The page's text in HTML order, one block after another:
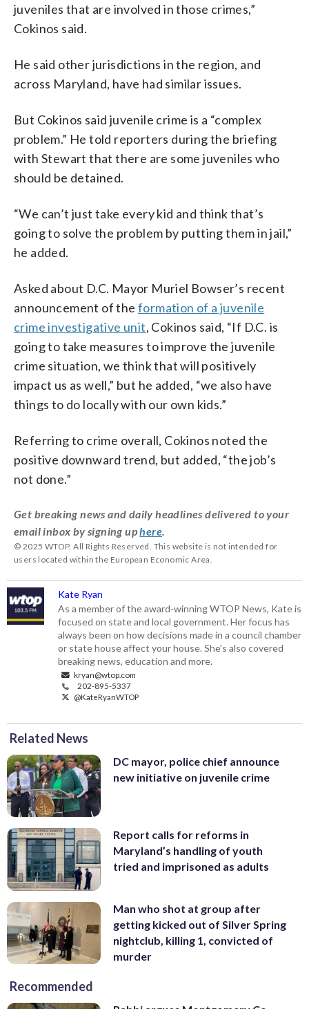
juveniles that are involved in those crimes,”
Cokinos said.
He said other jurisdictions in the region, and
across Maryland, have had similar issues.
But Cokinos said juvenile crime is a “complex
problem.” He told reporters during the briefing
with Stewart that there are some juveniles who
should be detained.
“We can’t just take every kid and think that’s
going to solve the problem by putting them in jail,”
he added.
Asked about D.C. Mayor Muriel Bowser’s recent
announcement of the formation of a juvenile
crime investigative unit, Cokinos said, “If D.C. is
going to take measures to improve the juvenile
crime situation, we think that will positively
impact us as well,” but he added, “we also have
things to do locally with our own kids.”
Referring to crime overall, Cokinos noted the
positive downward trend, but added, “the job’s
not done.”
Get breaking news and daily headlines delivered to your
email inbox by signing uphere
© 2025 WTOP. All Rights Reserved. This website is not intended for
users located within the European Economic Area.
Kate Ryan
As a member of the award-winning WTOP News, Kate is
focused on state and local government. Her focus has
always been on how decisions made in a council chamber
or state house affect your house. She's also covered
breaking news, education and more.
kryan@wtop.com
202-895-5337
@KateRyanWTOP
Related News
DC mayor, police chief announce
new initiative on juvenile crime
Report calls for reforms in
Maryland’s handling of youth
tried and imprisoned as adults
Man who shot at group after
getting kicked out of Silver Spring
nightclub, killing 1, convicted of
murder
Recommended